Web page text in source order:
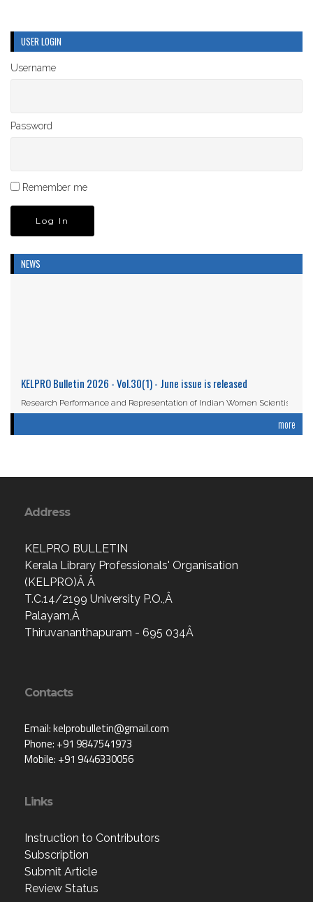
USER LOGIN
Username
Password
Remember me
NEWS
KELPRO Bulletin 2026 - Vol.30(1) - June issue is released
Research Performance and Representation of Indian Women Scientists:
Read More
more
Address
KELPRO BULLETIN
Kerala Library Professionals' Organisation
(KELPRO)Â Â
T.C.14/2199 University P.O.,Â
Palayam,Â
Thiruvananthapuram - 695 034Â
Contacts
Email: kelprobulletin@gmail.com
Phone: +91 9847541973
Mobile: +91 9446330056
Links
Instruction to Contributors
Subscription
Submit Article
Review Status